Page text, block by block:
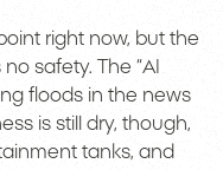
right now, but the
safety. The “AI
floods in the news
is still dry, though,
tanks, and